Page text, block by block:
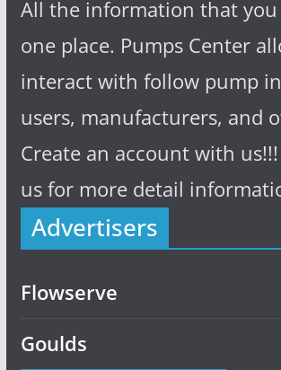
All the information that you
one place. Pumps Center
interact with follow pump
users, manufacturers, and
Create an account with
us for more detail
Advertisers
Flowserve
Goulds